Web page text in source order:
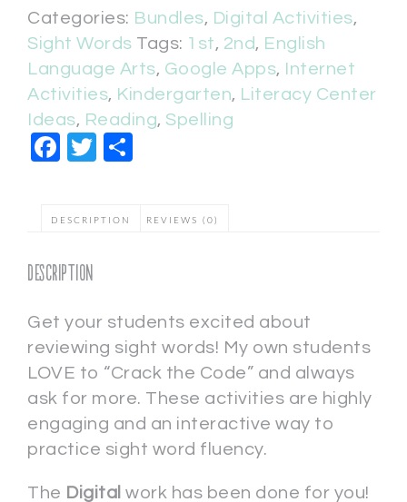
Categories: Bundles, Digital Activities,
Sight Words Tags: 1st, 2nd, English
Language Arts, Google Apps,
Internet
Activities, Kindergarten, Literacy Center
Ideas, Reading, Spelling
Facebook
Twitter
DESCRIPTION REVIEWS (0)
Description
Get your students excited about
reviewing sight words! My own students
LOVE to “Crack the Code” and always
ask for more. These activities are highly
engaging and an interactive way to
practice sight word fluency.
The Digital work has been done for you!